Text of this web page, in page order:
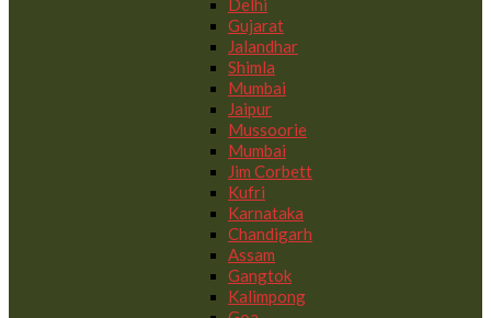
Delhi
Gujarat
Jalandhar
Shimla
Mumbai
Jaipur
Mussoorie
Mumbai
Jim Corbett
Kufri
Karnataka
Chandigarh
Assam
Gangtok
Kalimpong